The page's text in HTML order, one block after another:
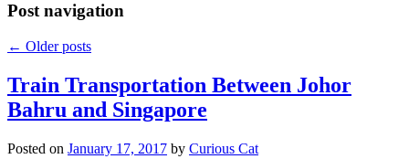
Post navigation
← Older posts
Train Transportation Between Johor
Bahru and Singapore
Posted on January 17, 2017 by Curious Cat